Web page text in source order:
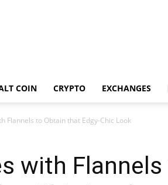
COIN CRYPTO EXCHANGES
Flannels to Obtain that Edgy-Chic Look
with